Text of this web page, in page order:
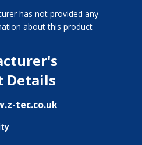
has not provided any
about this product
Details
tec.co.uk